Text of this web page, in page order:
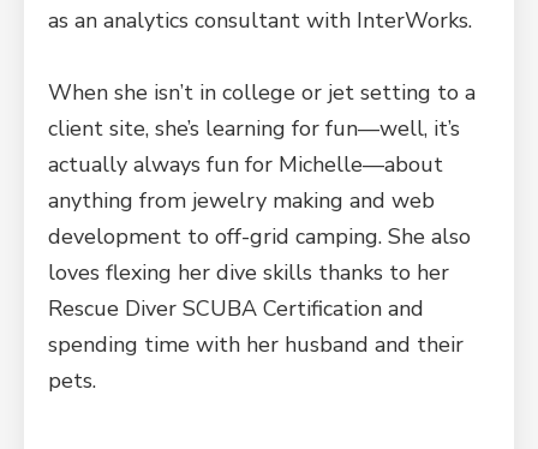
as an analytics consultant with InterWorks.
When she isn’t in college or jet setting to a
client site, she’s learning for fun—well, it’s
actually always fun for Michelle—about
anything from jewelry making and web
development to off-grid camping. She also
loves flexing her dive skills thanks to her
Rescue Diver SCUBA Certification and
spending time with her husband and their
pets.